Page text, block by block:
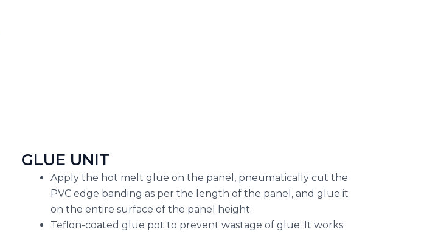
GLUE UNIT
Apply the hot melt glue on the panel, pneumatically cut the
PVC edge banding as per the length of the panel, and glue it
on the entire surface of the panel height.
Teflon-coated glue pot to prevent wastage of glue. It works